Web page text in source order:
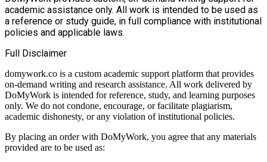
academic assistance only. All work is intended to be used as
a reference or study guide, in full compliance with institutional
policies and applicable laws.
Full Disclaimer
domywork.co is a custom academic support platform that provides
on-demand writing and research assistance. All work delivered by
DoMyWork is intended for reference, study, and learning purposes
only. We do not condone, encourage, or facilitate plagiarism,
academic dishonesty, or any violation of institutional policies.
By placing an order with DoMyWork, you agree that any materials
provided are to be used as: